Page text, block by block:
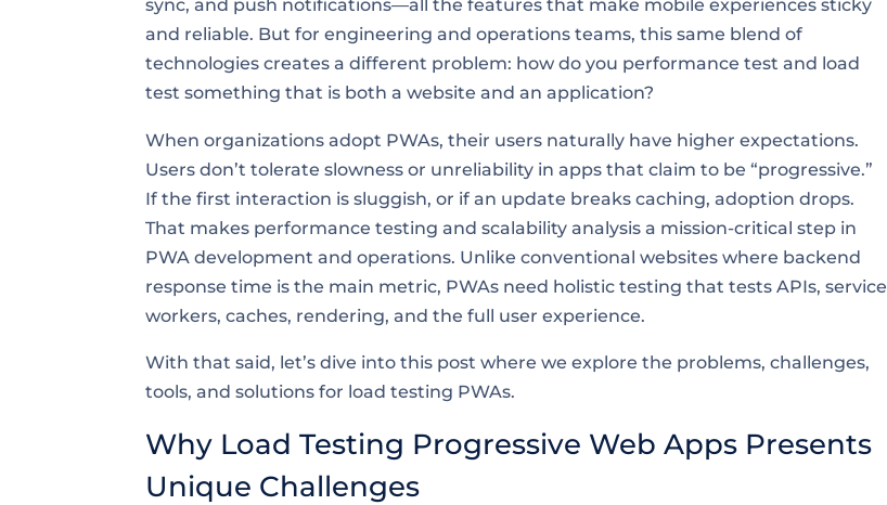
sync, and push notifications—all the features that make mobile experiences sticky
and reliable. But for engineering and operations teams, this same blend of
technologies creates a different problem: how do you performance test and load
test something that is both a website and an application?
When organizations adopt PWAs, their users naturally have higher expectations.
Users don’t tolerate slowness or unreliability in apps that claim to be “progressive.”
If the first interaction is sluggish, or if an update breaks caching, adoption drops.
That makes performance testing and scalability analysis a mission-critical step in
PWA development and operations. Unlike conventional websites where backend
response time is the main metric, PWAs need holistic testing that tests APIs, service
workers, caches, rendering, and the full user experience.
With that said, let’s dive into this post where we explore the problems, challenges,
tools, and solutions for load testing PWAs.
Why Load Testing Progressive Web Apps Presents
Unique Challenges